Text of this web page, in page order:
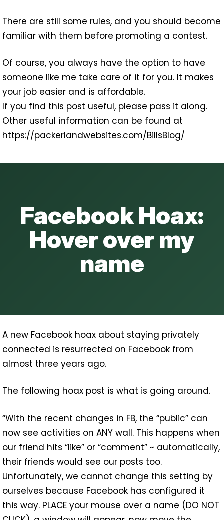
There are still some rules, and you should become
familiar with them before promoting a contest.
Of course, you always have the option to have
someone like me take care of it for you. It makes
your job easier and is affordable.
If you find this post useful, please pass it along.
Other useful information can be found at
https://packerlandwebsites.com/BillsBlog/
Facebook Hoax:
Hover over my
name
A new Facebook hoax about staying privately
connected is resurrected on Facebook from
almost three years ago.
The following hoax post is what is going around.
“With the recent changes in FB, the “public” can
now see activities on ANY wall. This happens when
our friend hits “like” or “comment” ~ automatically,
their friends would see our posts too.
Unfortunately, we cannot change this setting by
ourselves because Facebook has configured it
this way. PLACE your mouse over a name (DO NOT